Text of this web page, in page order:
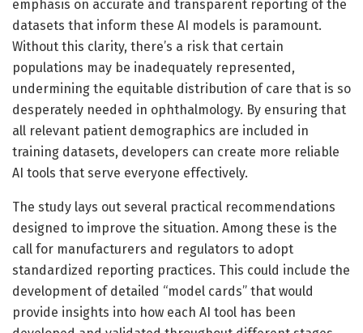
emphasis on accurate and transparent reporting of the
datasets that inform these AI models is paramount.
Without this clarity, there’s a risk that certain
populations may be inadequately represented,
undermining the equitable distribution of care that is so
desperately needed in ophthalmology. By ensuring that
all relevant patient demographics are included in
training datasets, developers can create more reliable
AI tools that serve everyone effectively.
The study lays out several practical recommendations
designed to improve the situation. Among these is the
call for manufacturers and regulators to adopt
standardized reporting practices. This could include the
development of detailed “model cards” that would
provide insights into how each AI tool has been